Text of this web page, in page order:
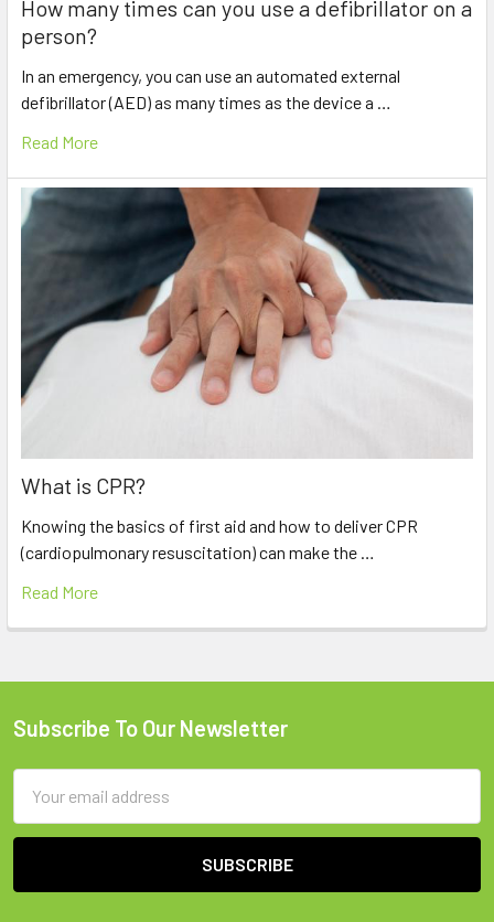
How many times can you use a defibrillator on a
person?
In an emergency, you can use an automated external
defibrillator (AED) as many times as the device a …
Read More
What is CPR?
Knowing the basics of first aid and how to deliver CPR
(cardiopulmonary resuscitation) can make the …
Read More
Footer
Subscribe To Our Newsletter
Address